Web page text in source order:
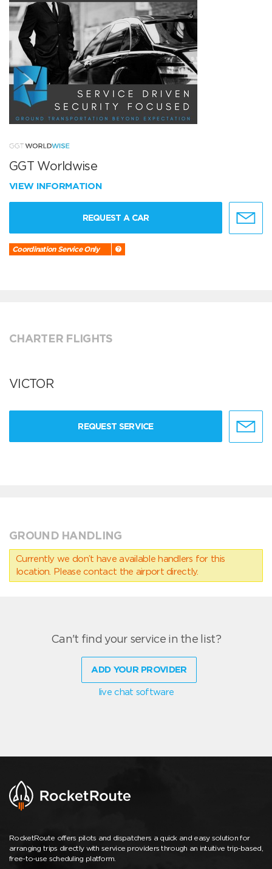
GGT Worldwise
VIEW INFORMATION
REQUEST A CAR
Coordination Service Only
CHARTER FLIGHTS
VICTOR
REQUEST SERVICE
GROUND HANDLING
Currently we don’t have available handlers for this
location. Please contact the airport directly.
Can't find your service in the list?
ADD YOUR PROVIDER
live chat software
RocketRoute offers pilots and dispatchers a quick and easy solution for
arranging trips directly with service providers through an intuitive trip-based,
free-to-use scheduling platform.